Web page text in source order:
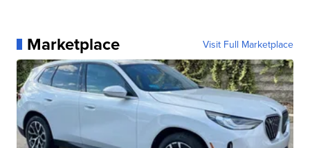
Marketplace Visit Full Marketplace